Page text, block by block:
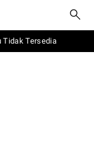
Tidak Tersedia